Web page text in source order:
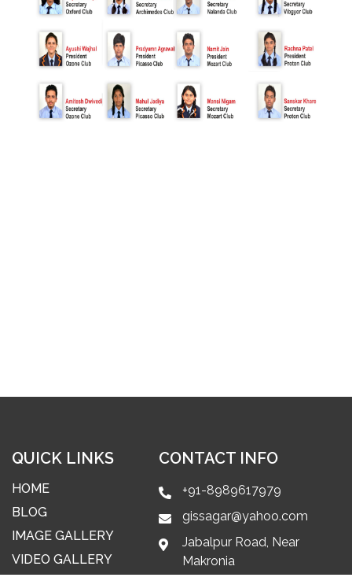
QUICK LINKS
HOME
BLOG
IMAGE GALLERY
VIDEO GALLERY
CONTACT INFO
+91-8989617979
gissagar@yahoo.com
Jabalpur Road, Near
Makronia